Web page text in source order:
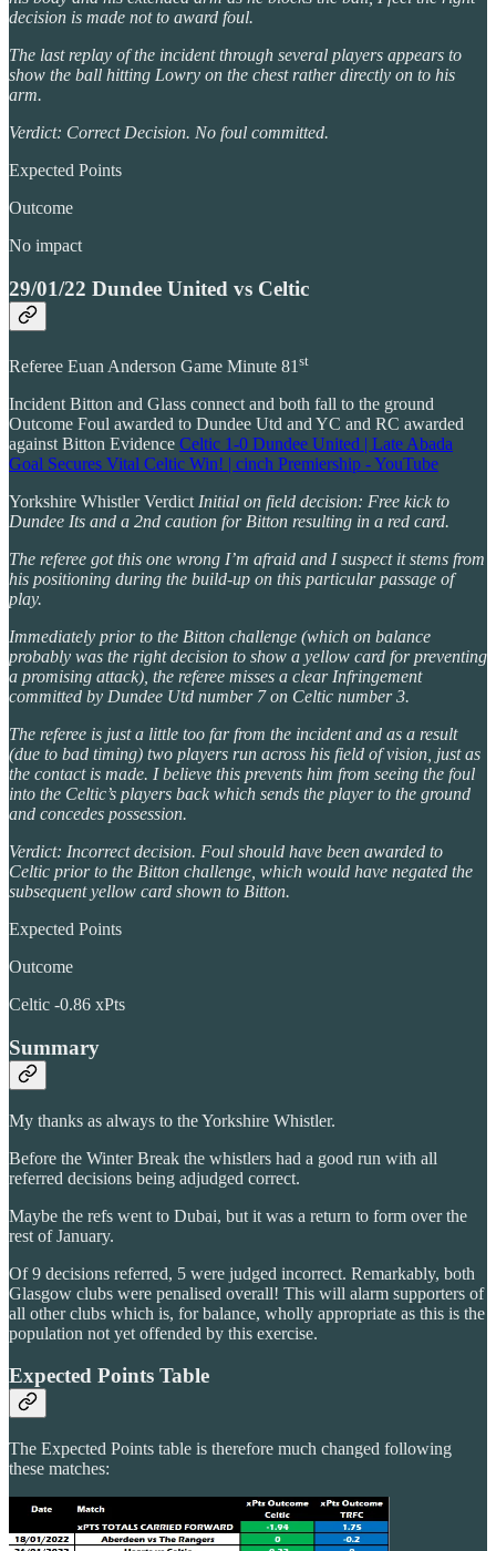
decision is made not to award foul.
The last replay of the incident through several players appears to
show the ball hitting Lowry on the chest rather directly on to his
arm.
Verdict: Correct Decision. No foul committed.
Expected Points
Outcome
No impact
29/01/22 Dundee United vs Celtic
Referee Euan Anderson Game Minute 81 st
Incident Bitton and Glass connect and both fall to the ground
Outcome Foul awarded to Dundee Utd and YC and RC awarded
against Bitton Evidence Celtic 1-0 Dundee United | Late Abada
Goal Secures Vital Celtic Win! | cinch Premiership - YouTube
Yorkshire Whistler Verdict Initial on field decision: Free kick to
Dundee Its and a 2nd caution for Bitton resulting in a red card.
The referee got this one wrong I’m afraid and I suspect it stems from
his positioning during the build-up on this particular passage of
play.
Immediately prior to the Bitton challenge (which on balance
probably was the right decision to show a yellow card for preventing
a promising attack), the referee misses a clear Infringement
committed by Dundee Utd number 7 on Celtic number 3.
The referee is just a little too far from the incident and as a result
(due to bad timing) two players run across his field of vision, just as
the contact is made. I believe this prevents him from seeing the foul
into the Celtic’s players back which sends the player to the ground
and concedes possession.
Verdict: Incorrect decision. Foul should have been awarded to
Celtic prior to the Bitton challenge, which would have negated the
subsequent yellow card shown to Bitton.
Expected Points
Outcome
Celtic -0.86 xPts
Summary
My thanks as always to the Yorkshire Whistler.
Before the Winter Break the whistlers had a good run with all
referred decisions being adjudged correct.
Maybe the refs went to Dubai, but it was a return to form over the
rest of January.
Of 9 decisions referred, 5 were judged incorrect. Remarkably, both
Glasgow clubs were penalised overall! This will alarm supporters of
all other clubs which is, for balance, wholly appropriate as this is the
population not yet offended by this exercise.
Expected Points Table
The Expected Points table is therefore much changed following
these matches: